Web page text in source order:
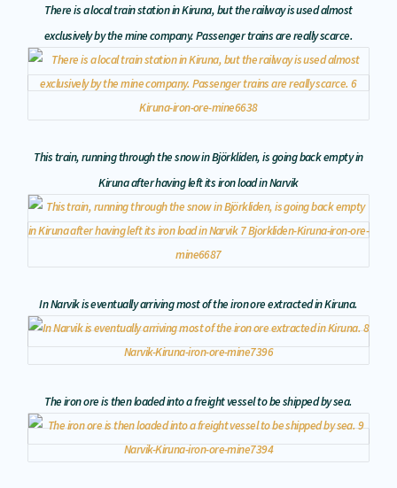
There is a local train station in Kiruna, but the railway is used almost
exclusively by the mine company. Passenger trains are really scarce.
This train, running through the snow in Björkliden, is going back empty in
Kiruna after having left its iron load in Narvik
In Narvik is eventually arriving most of the iron ore extracted in Kiruna.
The iron ore is then loaded into a freight vessel to be shipped by sea.